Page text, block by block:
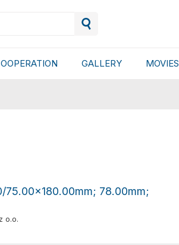
GALLERY MOVIES
75.00x180.00mm; 78.00mm;
o.o.